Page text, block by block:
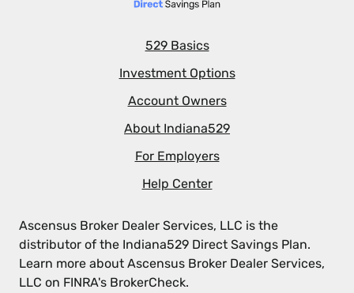
529 Basics
Investment Options
Account Owners
About Indiana529
For Employers
Help Center
Ascensus Broker Dealer Services, LLC is the
distributor of the Indiana529 Direct Savings Plan.
Learn more about Ascensus Broker Dealer Services,
LLC on FINRA's BrokerCheck.